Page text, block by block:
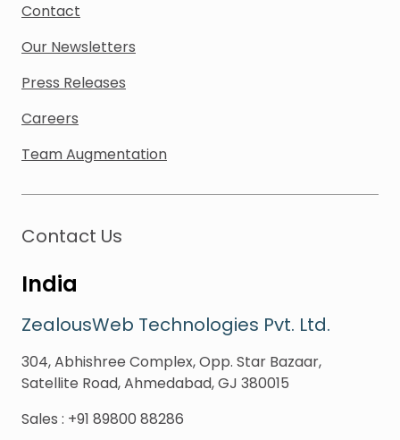
Contact
Our Newsletters
Press Releases
Careers
Team Augmentation
Contact Us
India
ZealousWeb Technologies Pvt. Ltd.
304, Abhishree Complex, Opp. Star Bazaar,
Satellite Road, Ahmedabad, GJ 380015
Sales : +91 89800 88286